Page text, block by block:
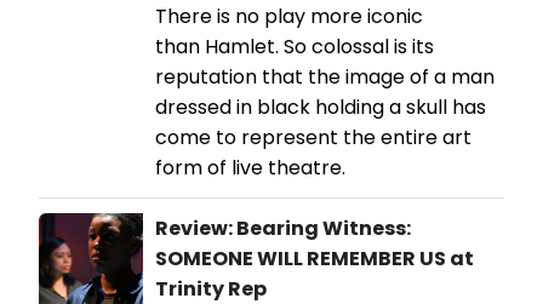
There is no play more iconic
than Hamlet. So colossal is its
reputation that the image of a man
dressed in black holding a skull has
come to represent the entire art
form of live theatre.
Review: Bearing Witness:
SOMEONE WILL REMEMBER US at
Trinity Rep